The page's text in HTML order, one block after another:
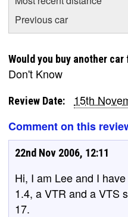
Previous car
Would you buy another
Don't Know
Review Date:
15th
Comment on this
22nd Nov 2006, 12:11
Hi, I am Lee and I
1.4, a VTR and a VTS
17.